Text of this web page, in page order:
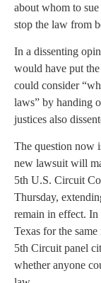
about whom to
stop the law from
In a dissenting
would have put
could consider
laws” by handing
justices also
The question now
new lawsuit will
5th U.S. Circuit
Thursday,
remain in effect.
Texas for the
5th Circuit panel
whether anyone